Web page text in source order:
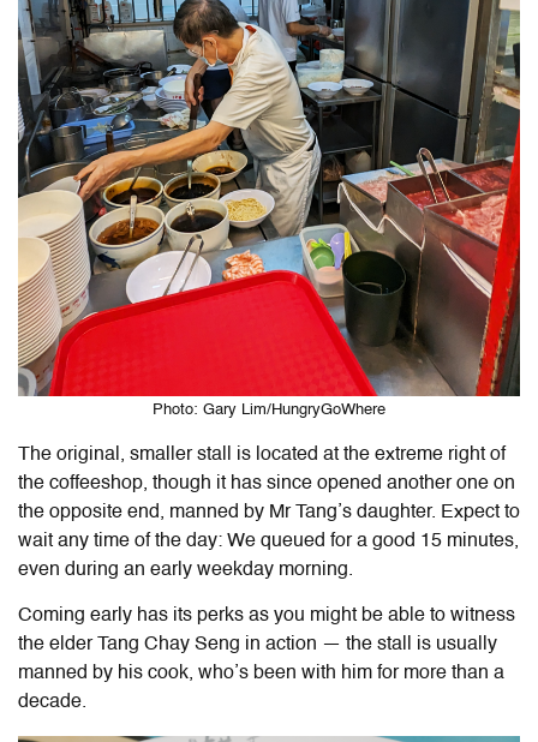
Photo: Gary Lim/HungryGoWhere
The original, smaller stall is located at the extreme right of
the coffeeshop, though it has since opened another one on
the opposite end, manned by Mr Tang’s daughter. Expect to
wait any time of the day: We queued for a good 15 minutes,
even during an early weekday morning.
Coming early has its perks as you might be able to witness
the elder Tang Chay Seng in action — the stall is usually
manned by his cook, who’s been with him for more than a
decade.